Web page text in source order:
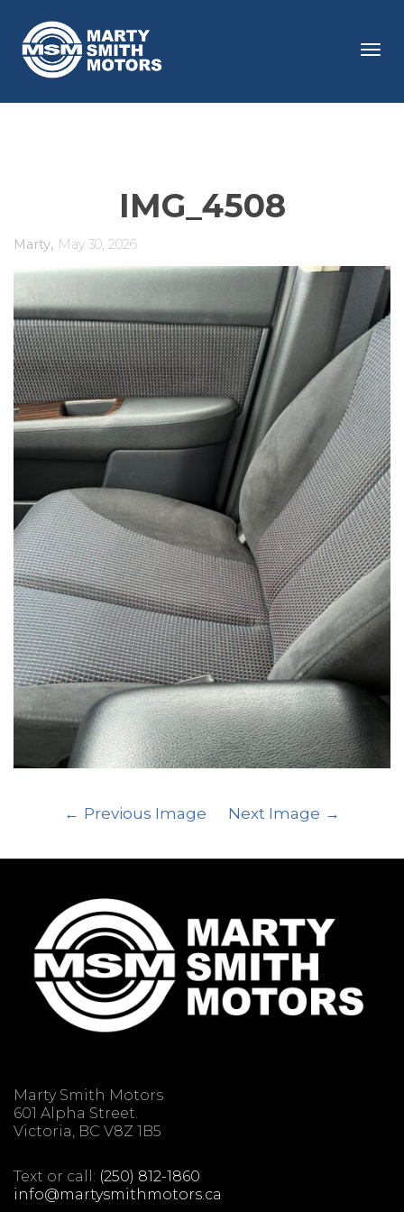
IMG_4508
Marty, May 30, 2026
Previous Image Next Image
Marty Smith Motors
601 Alpha Street.
Victoria, BC V8Z 1B5
Text or call: (250) 812-1860
info@martysmithmotors.ca